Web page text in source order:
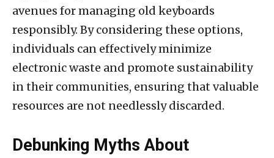
avenues for managing old keyboards
responsibly. By considering these options,
individuals can effectively minimize
electronic waste and promote sustainability
in their communities, ensuring that valuable
resources are not needlessly discarded.
Debunking Myths About